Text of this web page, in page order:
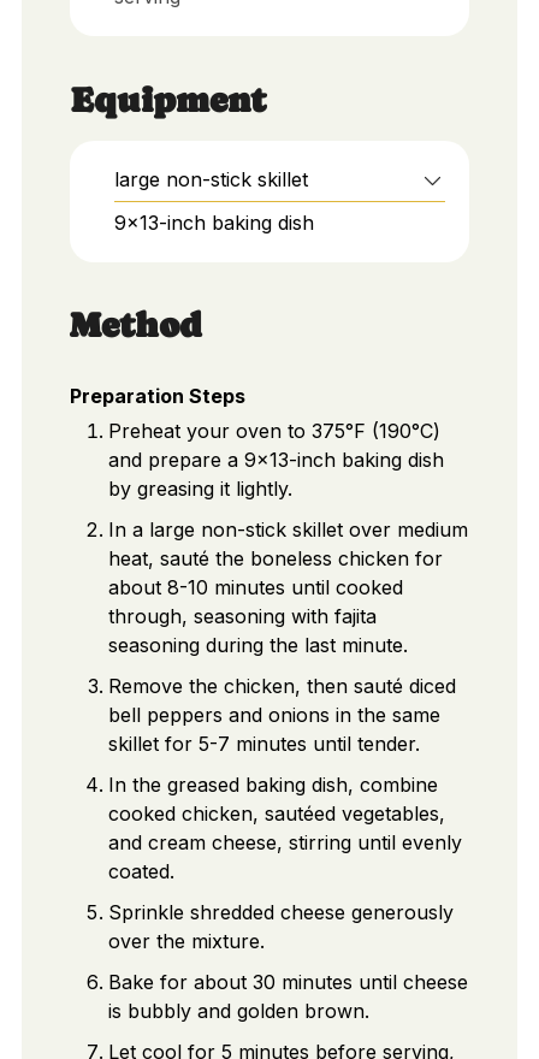
Equipment
large non-stick skillet
9x13-inch baking dish
Method
Preparation Steps
Preheat your oven to 375°F (190°C)
and prepare a 9x13-inch baking dish
by greasing it lightly.
In a large non-stick skillet over medium
heat, sauté the boneless chicken for
about 8-10 minutes until cooked
through, seasoning with fajita
seasoning during the last minute.
Remove the chicken, then sauté diced
bell peppers and onions in the same
skillet for 5-7 minutes until tender.
In the greased baking dish, combine
cooked chicken, sautéed vegetables,
and cream cheese, stirring until evenly
coated.
Sprinkle shredded cheese generously
over the mixture.
Bake for about 30 minutes until cheese
is bubbly and golden brown.
Let cool for 5 minutes before serving,